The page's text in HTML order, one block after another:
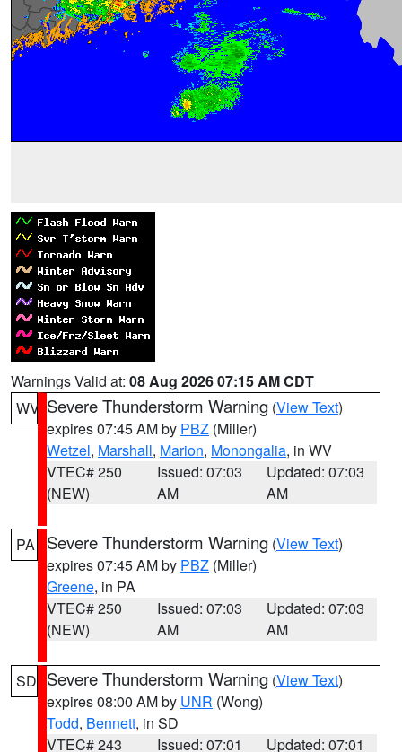
Warnings Valid at: 08 Aug 2026 07:15 AM CDT
WV Severe Thunderstorm Warning (View Text)
expires 07:45 AM by PBZ (Miller)
Wetzel, Marshall, Marion, Monongalia, in WV
VTEC# 250
(NEW)
Issued: 07:03
AM
Updated: 07:03
AM
PA Severe Thunderstorm Warning (View Text)
expires 07:45 AM by PBZ (Miller)
Greene, in PA
VTEC# 250
(NEW)
Issued: 07:03
AM
Updated: 07:03
AM
SD Severe Thunderstorm Warning (View Text)
expires 08:00 AM by UNR (Wong)
Todd, Bennett, in SD
VTEC# 243
Issued: 07:01
Updated: 07:01